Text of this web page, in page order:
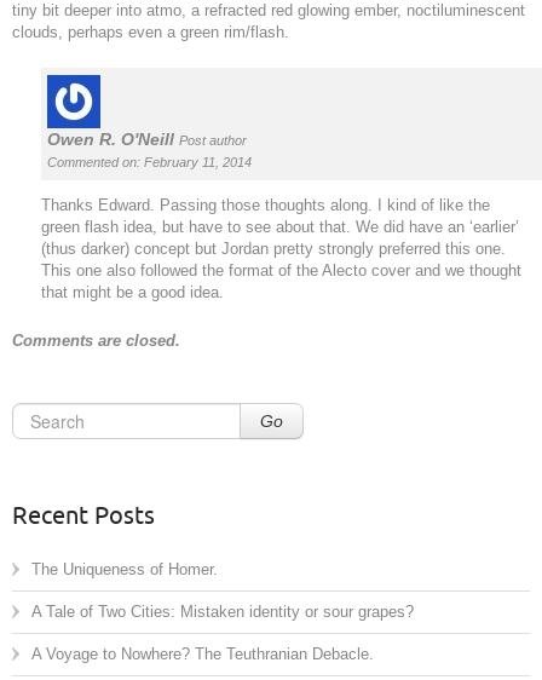
tiny bit deeper into atmo, a refracted red glowing ember, noctiluminescent
clouds, perhaps even a green rim/flash.
Owen R. O'Neill Post author
Commented on: February 11, 2014
Thanks Edward. Passing those thoughts along. I kind of like the
green flash idea, but have to see about that. We did have an ‘earlier’
(thus darker) concept but Jordan pretty strongly preferred this one.
This one also followed the format of the Alecto cover and we thought
that might be a good idea.
Comments are closed.
Go
Recent Posts
The Uniqueness of Homer.
A Tale of Two Cities: Mistaken identity or sour grapes?
A Voyage to Nowhere? The Teuthranian Debacle.